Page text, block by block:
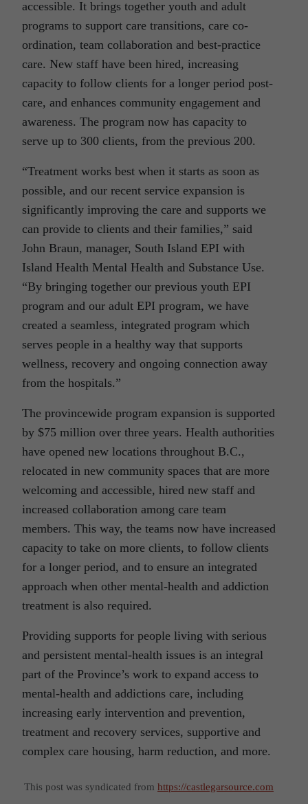
accessible. It brings together youth and adult
programs to support care transitions, care co-
ordination, team collaboration and best-practice
care. New staff have been hired, increasing
capacity to follow clients for a longer period post-
care, and enhances community engagement and
awareness. The program now has capacity to
serve up to 300 clients, from the previous 200.
“Treatment works best when it starts as soon as
possible, and our recent service expansion is
significantly improving the care and supports we
can provide to clients and their families,” said
John Braun, manager, South Island EPI with
Island Health Mental Health and Substance Use.
“By bringing together our previous youth EPI
program and our adult EPI program, we have
created a seamless, integrated program which
serves people in a healthy way that supports
wellness, recovery and ongoing connection away
from the hospitals.”
The provincewide program expansion is supported
by $75 million over three years. Health authorities
have opened new locations throughout B.C.,
relocated in new community spaces that are more
welcoming and accessible, hired new staff and
increased collaboration among care team
members. This way, the teams now have increased
capacity to take on more clients, to follow clients
for a longer period, and to ensure an integrated
approach when other mental-health and addiction
treatment is also required.
Providing supports for people living with serious
and persistent mental-health issues is an integral
part of the Province’s work to expand access to
mental-health and addictions care, including
increasing early intervention and prevention,
treatment and recovery services, supportive and
complex care housing, harm reduction, and more.
This post was syndicated from https://castlegarsource.com